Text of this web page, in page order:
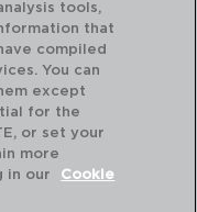
tools,
that
compiled
You can
except
for the
or set your
more
in our
Cookie